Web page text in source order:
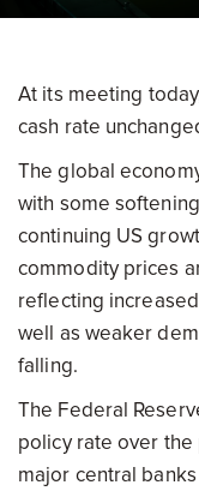
At its meeting
cash rate
The global
with some
continuing US
commodity prices
reflecting
well as weaker
falling.
The Federal
policy rate over
major central